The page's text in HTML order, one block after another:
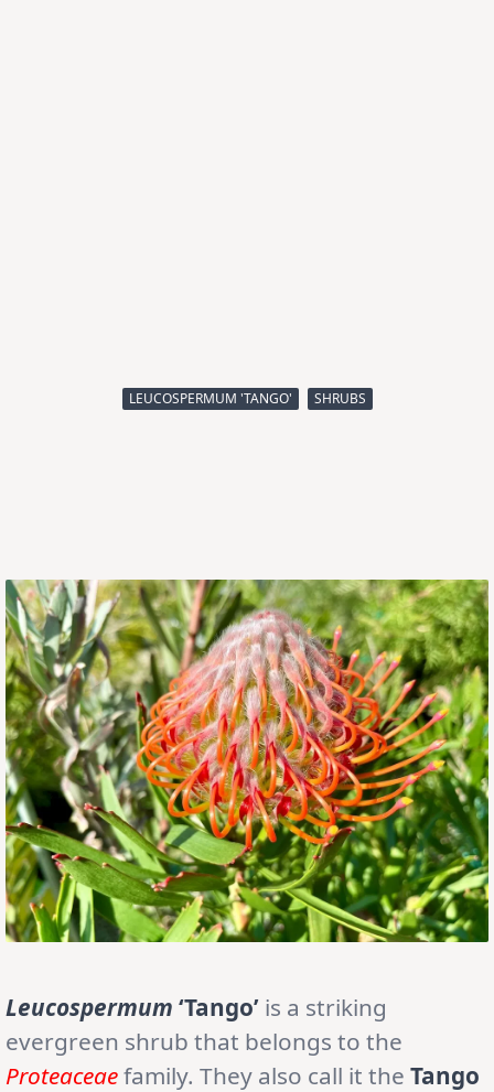
LEUCOSPERMUM 'TANGO' SHRUBS
Leucospermum ‘Tango’ is a striking
evergreen shrub that belongs to the
Proteaceaefamily. They also call it the Tango